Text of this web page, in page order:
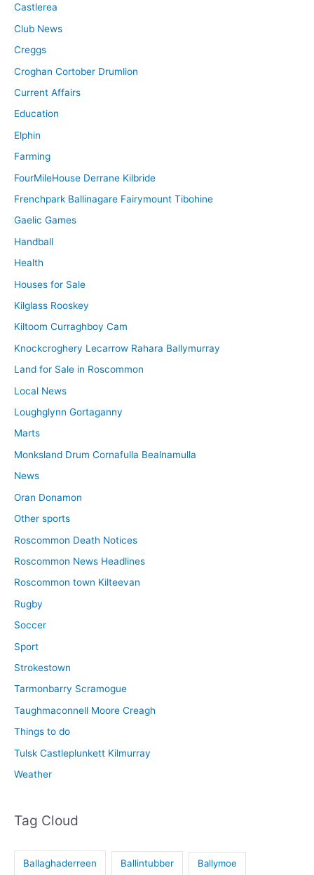
Castlerea
Club News
Creggs
Croghan Cortober Drumlion
Current Affairs
Education
Elphin
Farming
FourMileHouse Derrane Kilbride
Frenchpark Ballinagare Fairymount Tibohine
Gaelic Games
Handball
Health
Houses for Sale
Kilglass Rooskey
Kiltoom Curraghboy Cam
Knockcroghery Lecarrow Rahara Ballymurray
Land for Sale in Roscommon
Local News
Loughglynn Gortaganny
Marts
Monksland Drum Cornafulla Bealnamulla
News
Oran Donamon
Other sports
Roscommon Death Notices
Roscommon News Headlines
Roscommon town Kilteevan
Rugby
Soccer
Sport
Strokestown
Tarmonbarry Scramogue
Taughmaconnell Moore Creagh
Things to do
Tulsk Castleplunkett Kilmurray
Weather
Tag Cloud
Ballaghaderreen Ballintubber Ballymoe